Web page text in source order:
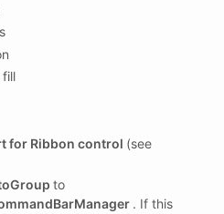
fill
for Ribbon control (see
to
. If this